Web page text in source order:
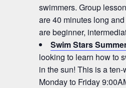
swimmers. Group
are 40 minutes long
are beginner,
Swim Stars
looking to learn how to
in the sun! This is a
Monday to Friday